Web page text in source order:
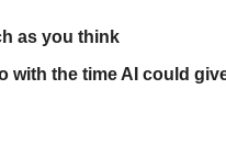
as you think
with the time AI could